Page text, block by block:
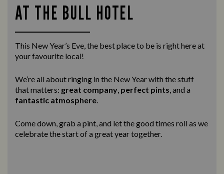
AT THE BULL HOTEL
This New Year’s Eve, the best place to be is right here at
your favourite local!
We’re all about ringing in the New Year with the stuff
that matters: great company perfect pints , and a
fantastic atmosphere
Come down, grab a pint, and let the good times roll as we
celebrate the start of a great year together.